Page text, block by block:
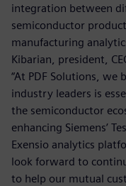
integration between
semiconductor
manufacturing
Kibarian, president,
“At PDF Solutions,
industry leaders is
the semiconductor
enhancing Siemens’
Exensio analytics
look forward to
to help our mutual